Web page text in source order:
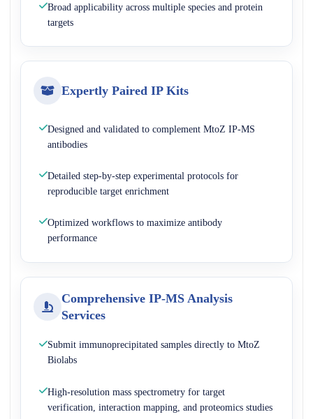
Broad applicability across multiple species and protein
targets
Expertly Paired IP Kits
Designed and validated to complement MtoZ IP-MS
antibodies
Detailed step-by-step experimental protocols for
reproducible target enrichment
Optimized workflows to maximize antibody
performance
Comprehensive IP-MS Analysis
Services
Submit immunoprecipitated samples directly to MtoZ
Biolabs
High-resolution mass spectrometry for target
verification, interaction mapping, and proteomics studies